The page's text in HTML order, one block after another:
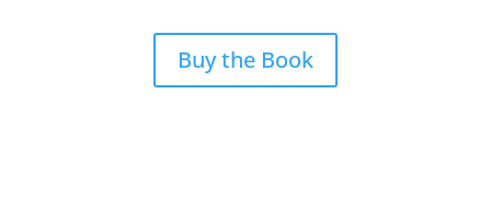
Buy the Book